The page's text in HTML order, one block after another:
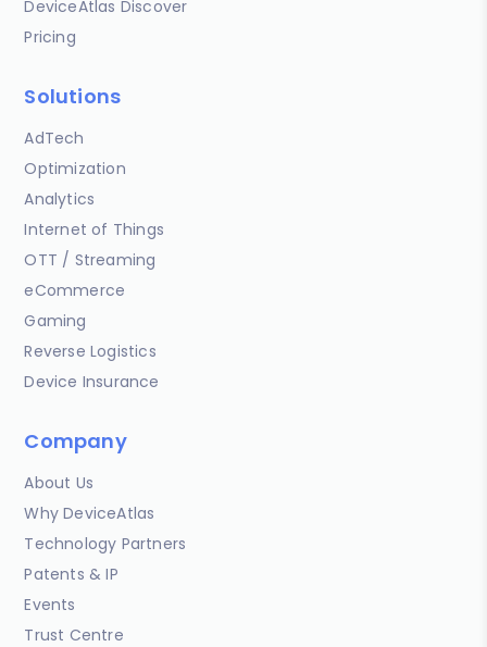
DeviceAtlas Discover
Pricing
Solutions
AdTech
Optimization
Analytics
Internet of Things
OTT / Streaming
eCommerce
Gaming
Reverse Logistics
Device Insurance
Company
About Us
Why DeviceAtlas
Technology Partners
Patents & IP
Events
Trust Centre